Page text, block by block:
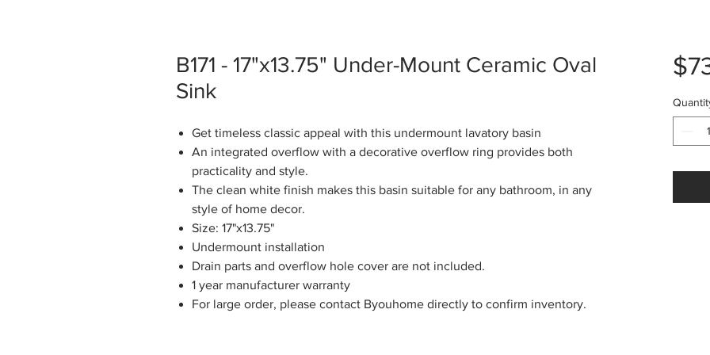
B171 - 17"x13.75" Under-Mount Ceramic Oval
Sink
Get timeless classic appeal with this undermount lavatory basin
An integrated overflow with a decorative overflow ring provides both
practicality and style.
The clean white finish makes this basin suitable for any bathroom, in any
style of home decor.
Size: 17"x13.75"
Undermount installation
Drain parts and overflow hole cover are not included.
1 year manufacturer warranty
For large order, please contact Byouhome directly to confirm inventory.